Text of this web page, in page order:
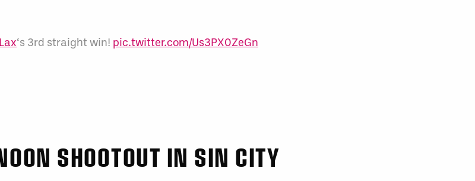
‘s 3rd straight win! pic.twitter.com/Us3PX0ZeGn
SHOOTOUT IN SIN CITY